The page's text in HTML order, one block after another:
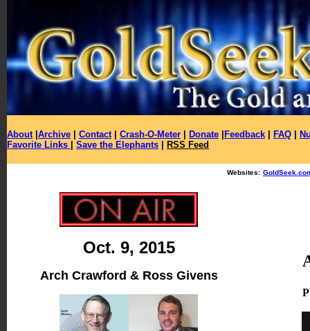
About| Archive Contact| Crash-O-Meter Donate Feedback FAQ
Favorite Links
Save the Elephants RSS Feed
Websites:
Oct. 9, 2015
Arch Crawford & Ross Givens